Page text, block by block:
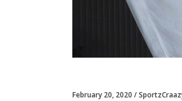
February 20, 2020